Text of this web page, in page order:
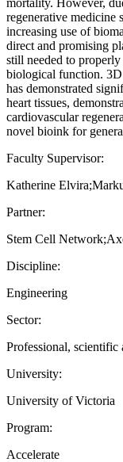
regenerative medicine
increasing use of
direct and promising
still needed to
biological function.
has demonstrated
heart tissues,
cardiovascular
novel bioink for
Faculty Supervisor:
Katherine
Partner:
Stem Cell
Discipline:
Engineering
Sector:
Professional, scientific
University:
University of Victoria
Program:
Accelerate